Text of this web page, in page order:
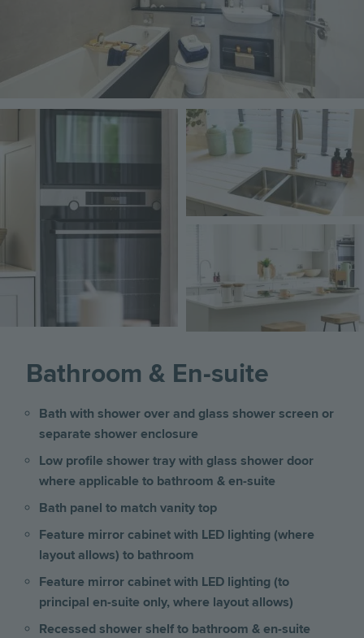
Image
Bathroom & En-suite
Bath with shower over and glass shower screen or
separate shower enclosure
Low profile shower tray with glass shower door
where applicable to bathroom & en-suite
Bath panel to match vanity top
Feature mirror cabinet with LED lighting (where
layout allows) to bathroom
Feature mirror cabinet with LED lighting (to
principal en-suite only, where layout allows)
Recessed shower shelf to bathroom & en-suite